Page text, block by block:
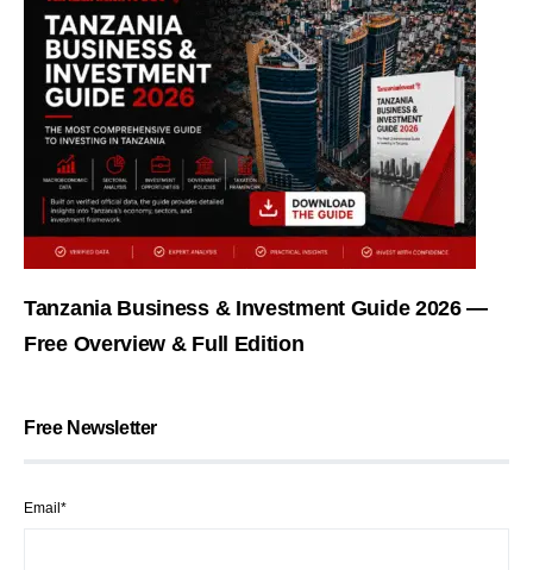
Tanzania Business & Investment Guide 2026 —
Free Overview & Full Edition
Free Newsletter
Email*